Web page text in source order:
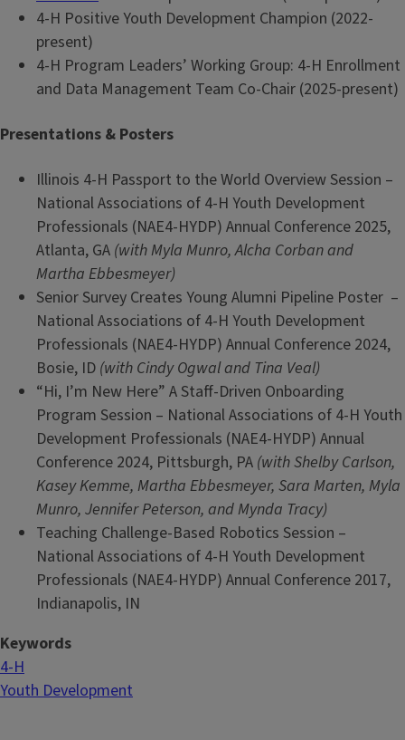
4-H Positive Youth Development Champion (2022-
present)
4-H Program Leaders’ Working Group: 4-H Enrollment
and Data Management Team Co-Chair (2025-present)
Presentations & Posters
Illinois 4-H Passport to the World Overview Session –
National Associations of 4-H Youth Development
Professionals (NAE4-HYDP) Annual Conference 2025,
Atlanta, GA (with Myla Munro, Alcha Corban and
Martha Ebbesmeyer)
Senior Survey Creates Young Alumni Pipeline Poster –
National Associations of 4-H Youth Development
Professionals (NAE4-HYDP) Annual Conference 2024,
Bosie, ID (with Cindy Ogwal and Tina Veal)
“Hi, I’m New Here” A Staff-Driven Onboarding
Program Session – National Associations of 4-H Youth
Development Professionals (NAE4-HYDP) Annual
Conference 2024, Pittsburgh, PA (with Shelby Carlson,
Kasey Kemme, Martha Ebbesmeyer, Sara Marten, Myla
Munro, Jennifer Peterson, and Mynda Tracy)
Teaching Challenge-Based Robotics Session –
National Associations of 4-H Youth Development
Professionals (NAE4-HYDP) Annual Conference 2017,
Indianapolis, IN
Keywords
4-H
Youth Development